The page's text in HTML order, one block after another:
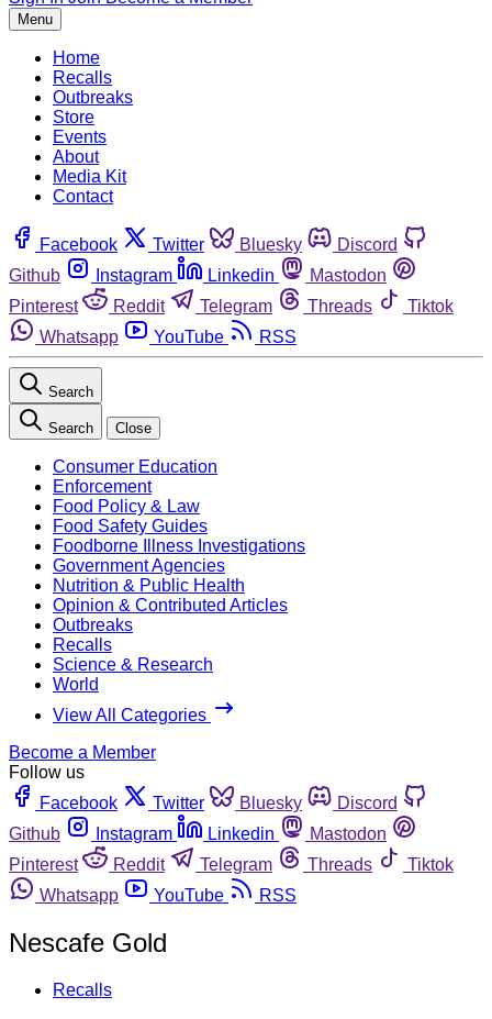
Menu
Home
Recalls
Outbreaks
Store
Events
About
Media Kit
Contact
Facebook Twitter Bluesky
Discord
Github
Instagram Linkedin
Mastodon
Pinterest
Reddit Telegram Threads
Tiktok
Whatsapp
YouTube RSS
Search
Search Close
Consumer Education
Enforcement
Food Policy & Law
Food Safety Guides
Foodborne Illness Investigations
Government Agencies
Nutrition & Public Health
Opinion & Contributed Articles
Outbreaks
Recalls
Science & Research
World
View All Categories
Become a Member
Follow us
Facebook
Twitter Bluesky
Discord
Github
Instagram Linkedin
Mastodon
Pinterest
Reddit Telegram Threads
Tiktok
Whatsapp
YouTube RSS
Nescafe Gold
Recalls